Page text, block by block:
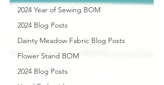
2024 Year of Sewing BOM
2024 Blog Posts
Dainty Meadow Fabric Blog Posts
Flower Stand BOM
2024 Blog Posts